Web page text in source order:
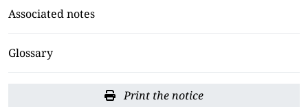
Associated notes
Glossary
Print the notice